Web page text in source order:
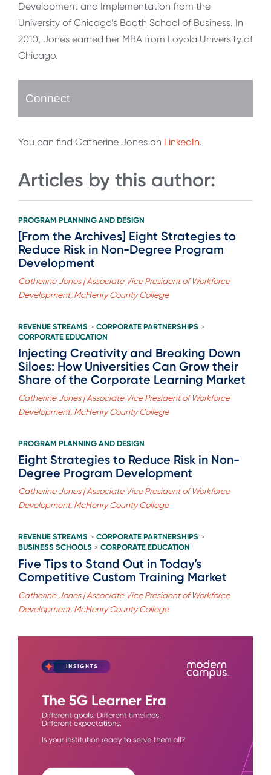
Development and Implementation from the
University of Chicago’s Booth School of Business. In
2010, Jones earned her MBA from Loyola University of
Chicago.
Connect
You can find Catherine Jones on LinkedIn.
Articles by this author:
PROGRAM PLANNING AND DESIGN
[From the Archives] Eight Strategies to
Reduce Risk in Non-Degree Program
Development
Catherine Jones | Associate Vice President of Workforce
Development, McHenry County College
REVENUE STREAMS > CORPORATE PARTNERSHIPS >
CORPORATE EDUCATION
Injecting Creativity and Breaking Down
Siloes: How Universities Can Grow their
Share of the Corporate Learning Market
Catherine Jones | Associate Vice President of Workforce
Development, McHenry County College
PROGRAM PLANNING AND DESIGN
Eight Strategies to Reduce Risk in Non-
Degree Program Development
Catherine Jones | Associate Vice President of Workforce
Development, McHenry County College
REVENUE STREAMS > CORPORATE PARTNERSHIPS >
BUSINESS SCHOOLS > CORPORATE EDUCATION
Five Tips to Stand Out in Today’s
Competitive Custom Training Market
Catherine Jones | Associate Vice President of Workforce
Development, McHenry County College